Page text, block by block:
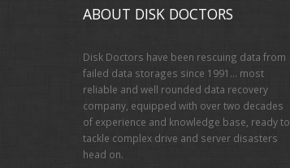
ABOUT DISK DOCTORS
Disk Doctors have been rescuing data from
failed data storages since 1991… most
reliable and well rounded data recovery
company, equipped with over two decades
of experience and knowledge base, ready to
tackle complex drive and server disasters
head on.